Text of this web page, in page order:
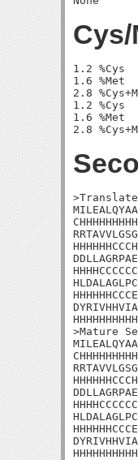
1.2
1.6
2.8
1.2
1.6 %Met
>Mature